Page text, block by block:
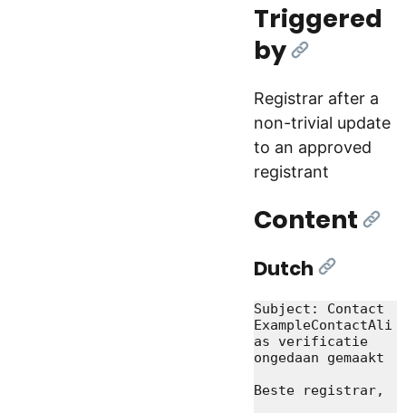
Triggered
by[Link]
Registrar after a
non-trivial update
to an approved
registrant
Content
Dutch [Link]
Subject: Contact
ExampleContactAli
as verificatie
ongedaan gemaakt
Beste registrar,